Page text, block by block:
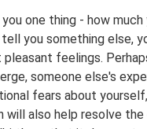
one thing - how
you something else,
feelings.
someone else's
fears about
will also help resolve